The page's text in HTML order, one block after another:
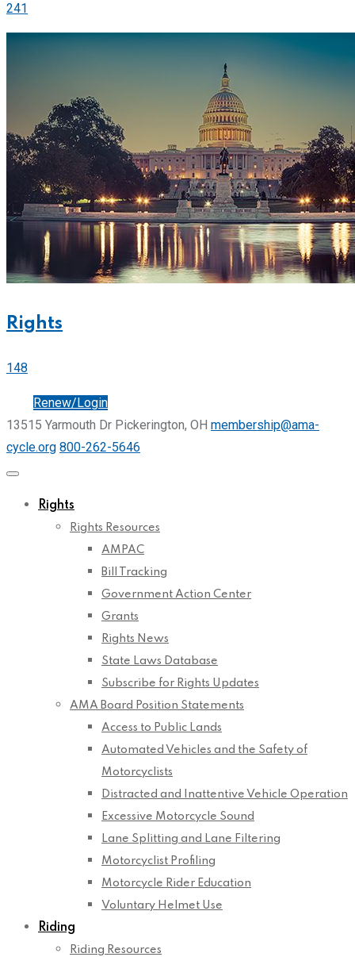
241
Rights
148
Renew/Login
13515 Yarmouth Dr Pickerington, OH membership@ama-
cycle.org 800-262-5646
Rights
Rights Resources
AMPAC
Bill Tracking
Government Action Center
Grants
Rights News
State Laws Database
Subscribe for Rights Updates
AMA Board Position Statements
Access to Public Lands
Automated Vehicles and the Safety of
Motorcyclists
Distracted and Inattentive Vehicle Operation
Excessive Motorcycle Sound
Lane Splitting and Lane Filtering
Motorcyclist Profiling
Motorcycle Rider Education
Voluntary Helmet Use
Riding
Riding Resources